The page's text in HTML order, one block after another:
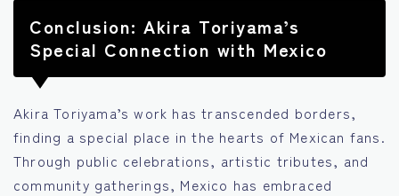
Conclusion: Akira Toriyama’s
Special Connection with Mexico
Akira Toriyama’s work has transcended borders,
finding a special place in the hearts of Mexican fans.
Through public celebrations, artistic tributes, and
community gatherings, Mexico has embraced